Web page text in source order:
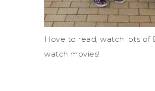
I love to read, watch lots of
watch movies!